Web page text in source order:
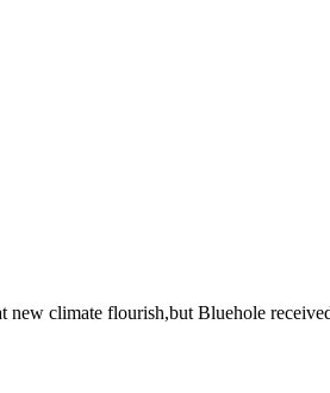
new climate flourish,but Bluehole